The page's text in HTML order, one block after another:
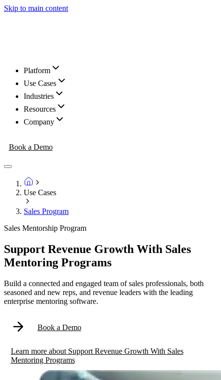
Skip to main content
Platform
Use Cases
Industries
Resources
Company
Book a Demo
Use Cases
Sales Program
Sales Mentorship Program
Support Revenue Growth With Sales
Mentoring Programs
Build a connected and engaged team of sales professionals, both
seasoned and new reps, and revenue leaders with the leading
enterprise mentoring software.
Book a Demo
Learn moreabout Support Revenue Growth With Sales
Mentoring Programs